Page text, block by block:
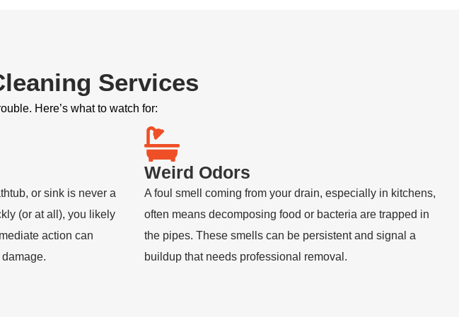
Services
Here’s what to watch for:
or sink is never a
(or at all), you likely
action can
Weird Odors
A foul smell coming from your drain, especially in kitchens,
often means decomposing food or bacteria are trapped in
the pipes. These smells can be persistent and signal a
buildup that needs professional removal.